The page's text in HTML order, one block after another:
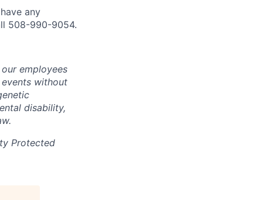
any
508-990-9054.
employees
without
disability,
Protected